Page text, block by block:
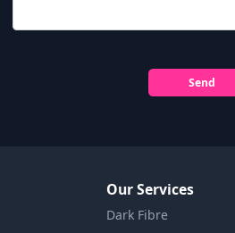
Send
Our Services
Dark Fibre